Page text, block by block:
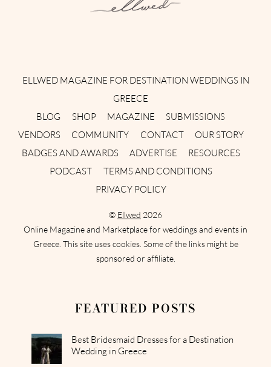
ELLWED MAGAZINE FOR DESTINATION WEDDINGS IN
GREECE
BLOG
SHOP MAGAZINE
SUBMISSIONS
VENDORS
COMMUNITY CONTACT
OUR STORY
BADGES AND AWARDS
ADVERTISE
RESOURCES
PODCAST
TERMS AND CONDITIONS
PRIVACY POLICY
© Ellwed 2026
Online Magazine and Marketplace for weddings and events in
Greece. This site uses cookies. Some of the links might be
sponsored or affiliate.
FEATURED POSTS
Best Bridesmaid Dresses for a Destination
Wedding in Greece